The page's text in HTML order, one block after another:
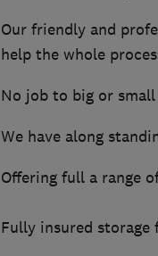
Our friendly and
help the whole
No job to big or
We have along
Offering full a range
Fully insured storage